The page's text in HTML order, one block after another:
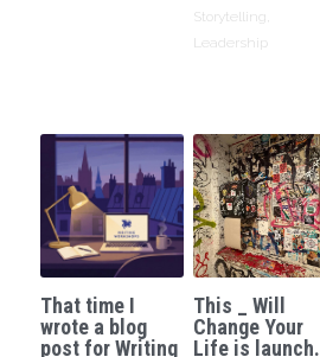
Storytelling,
Leadership
That time I
wrote a blog
post for Writing
This _ Will
Change Your
Life is launch.